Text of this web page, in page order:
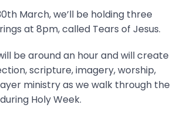
March, we’ll be holding three
at 8pm, called Tears of Jesus.
be around an hour and will create
scripture, imagery, worship,
ministry as we walk through the
Holy Week.